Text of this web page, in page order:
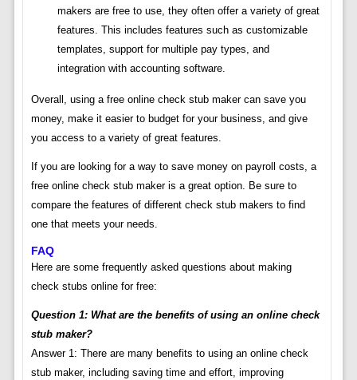
makers are free to use, they often offer a variety of great
features. This includes features such as customizable
templates, support for multiple pay types, and
integration with accounting software.
Overall, using a free online check stub maker can save you
money, make it easier to budget for your business, and give
you access to a variety of great features.
If you are looking for a way to save money on payroll costs, a
free online check stub maker is a great option. Be sure to
compare the features of different check stub makers to find
one that meets your needs.
FAQ
Here are some frequently asked questions about making
check stubs online for free:
Question 1: What are the benefits of using an online check
stub maker?
Answer 1: There are many benefits to using an online check
stub maker, including saving time and effort, improving